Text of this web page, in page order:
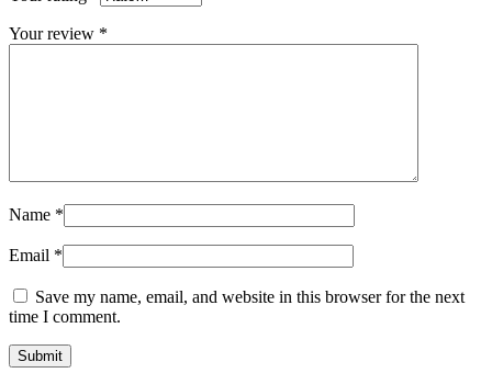
Your review *
Name *
Email *
Save my name, email, and website in this browser for the next
time I comment.